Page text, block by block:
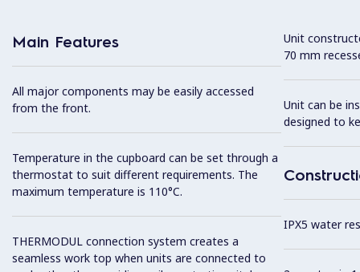
Main Features
All major components may be easily accessed
from the front.
Temperature in the cupboard can be set through a
thermostat to suit different requirements. The
maximum temperature is 110°C.
THERMODUL connection system creates a
seamless work top when units are connected to
Unit
70 mm
Unit can be
designed to
IPX5 water